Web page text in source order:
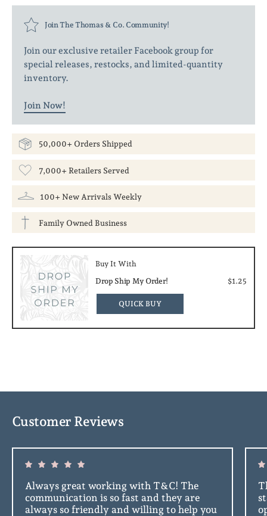
Join The Thomas & Co. Community!
Join our exclusive retailer Facebook group for
special releases, restocks, and limited-quantity
inventory.
Join Now!
50,000+ Orders Shipped
7,000+ Retailers Served
100+ New Arrivals Weekly
Family Owned Business
Buy It With
Drop Ship My Order!
$1.25
QUICK BUY
Customer Reviews
Always great working with T&C! The
communication is so fast and they are
always so friendly and willing to help you